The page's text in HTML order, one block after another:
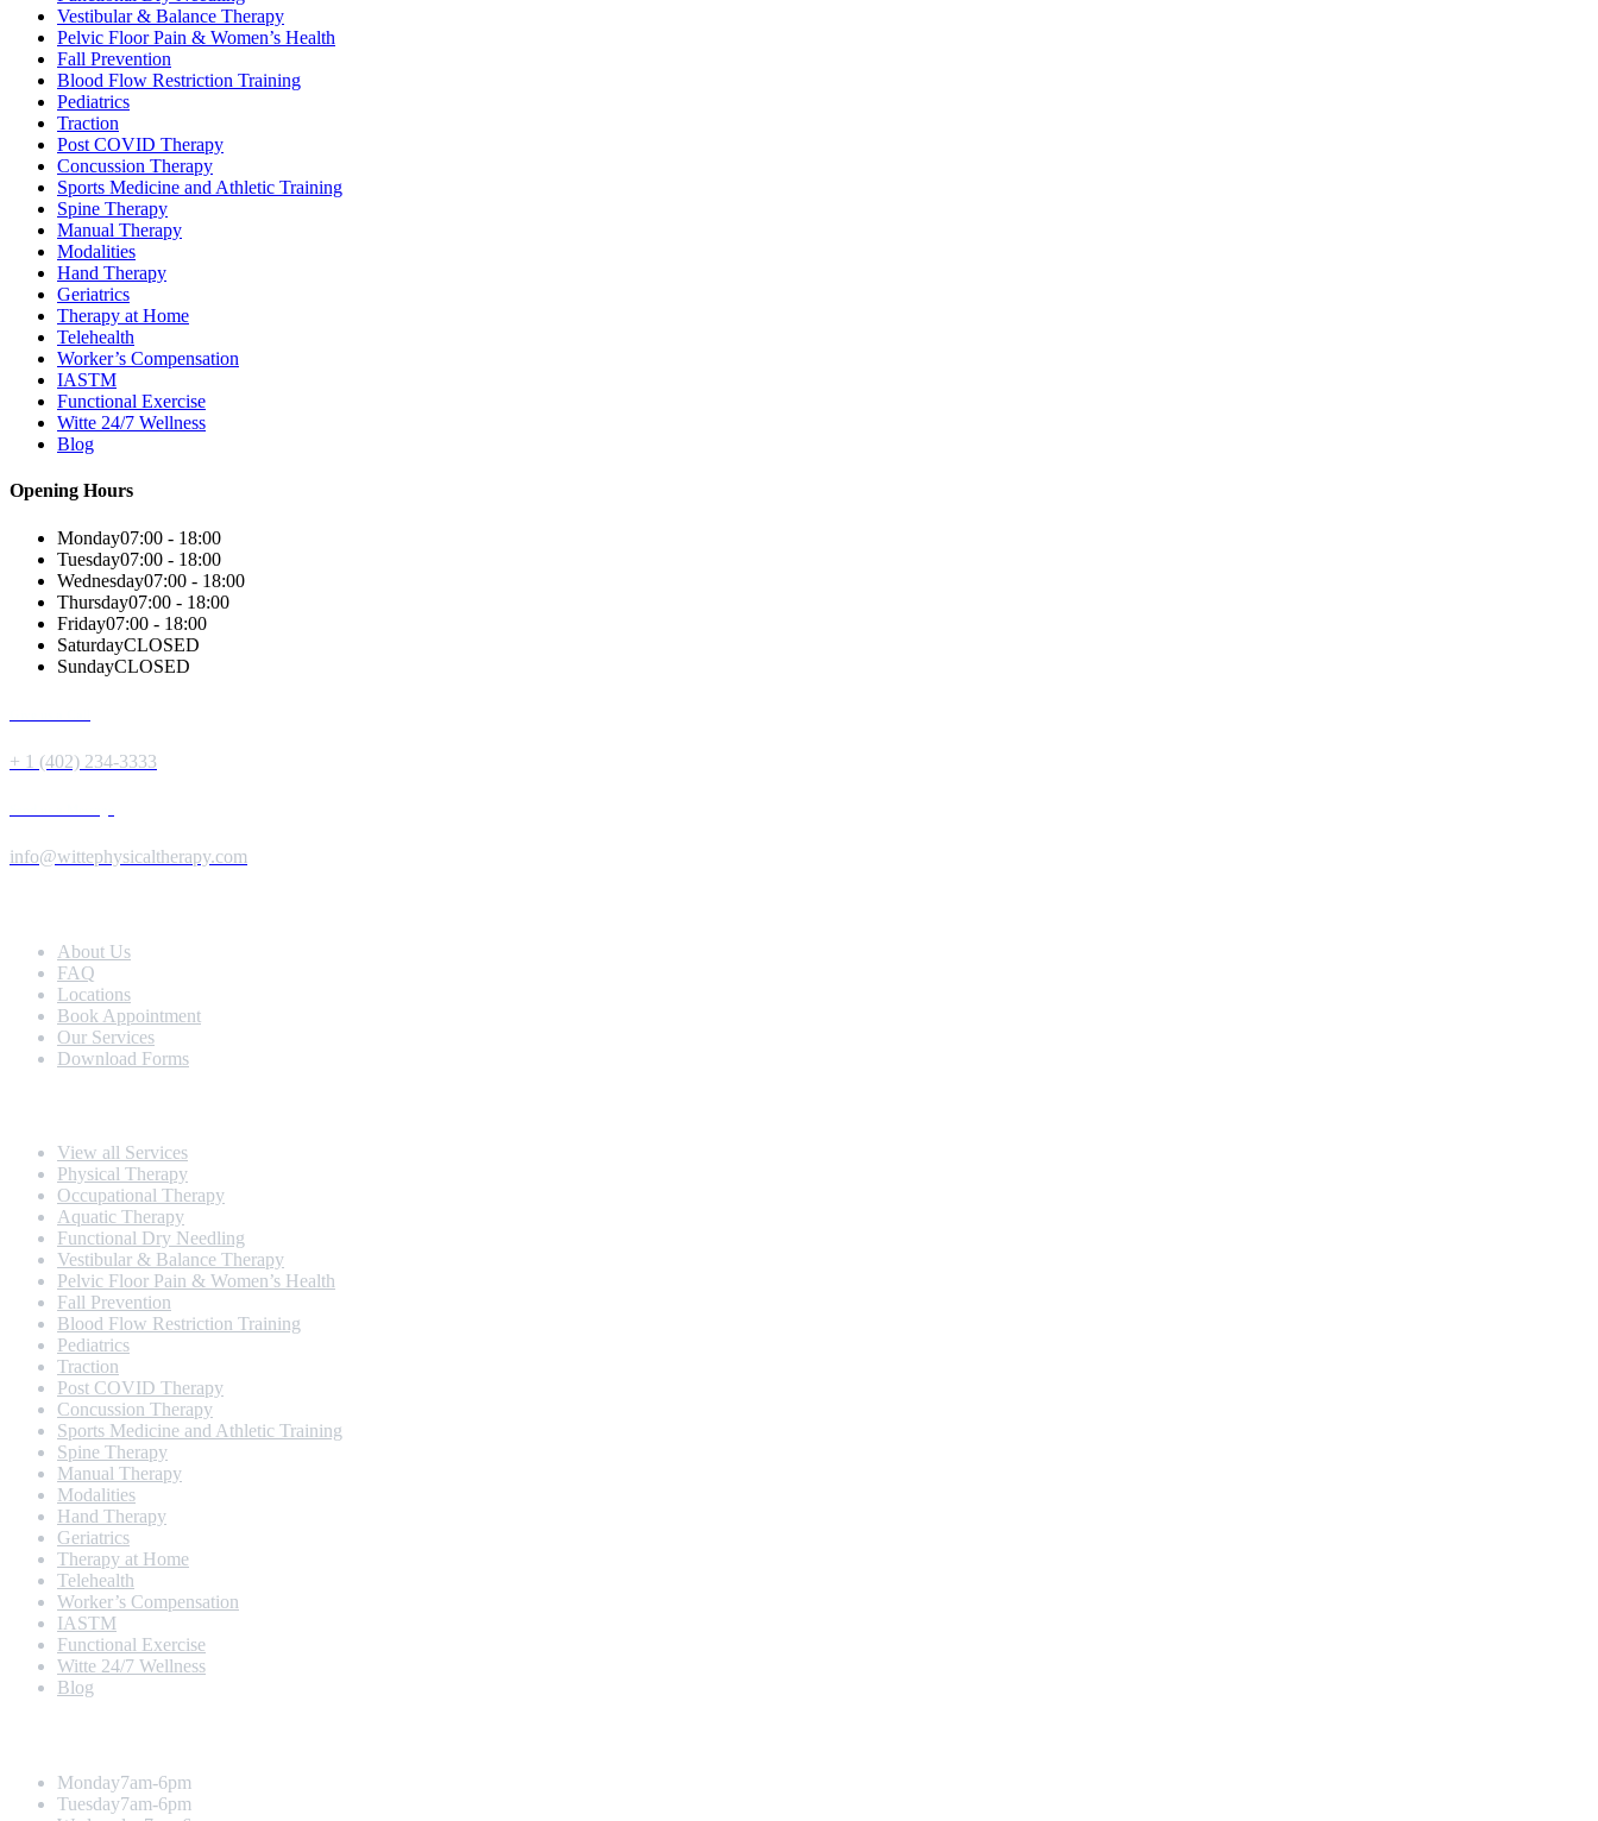
Vestibular & Balance Therapy
Pelvic Floor Pain & Women’s Health
Fall Prevention
Blood Flow Restriction Training
Pediatrics
Traction
Post COVID Therapy
Concussion Therapy
Sports Medicine and Athletic Training
Spine Therapy
Manual Therapy
Modalities
Hand Therapy
Geriatrics
Therapy at Home
Telehealth
Worker’s Compensation
IASTM
Functional Exercise
Witte 24/7 Wellness
Blog
Opening Hours
Monday07:00 - 18:00
Tuesday07:00 - 18:00
Wednesday07:00 - 18:00
Thursday07:00 - 18:00
Friday07:00 - 18:00
SaturdayCLOSED
SundayCLOSED
+ 1 (402) 234-3333
info@wittephysicaltherapy.com
About Us
FAQ
Locations
Book Appointment
Our Services
Download Forms
View all Services
Physical Therapy
Occupational Therapy
Aquatic Therapy
Functional Dry Needling
Vestibular & Balance Therapy
Pelvic Floor Pain & Women’s Health
Fall Prevention
Blood Flow Restriction Training
Pediatrics
Traction
Post COVID Therapy
Concussion Therapy
Sports Medicine and Athletic Training
Spine Therapy
Manual Therapy
Modalities
Hand Therapy
Geriatrics
Therapy at Home
Telehealth
Worker’s Compensation
IASTM
Functional Exercise
Witte 24/7 Wellness
Blog
Monday7am-6pm
Tuesday7am-6pm